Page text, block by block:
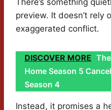
There’s something
preview. It doesn’t rely
exaggerated conflict.
DISCOVER MORE
Home Season 5
Season 4
Instead, it promises a